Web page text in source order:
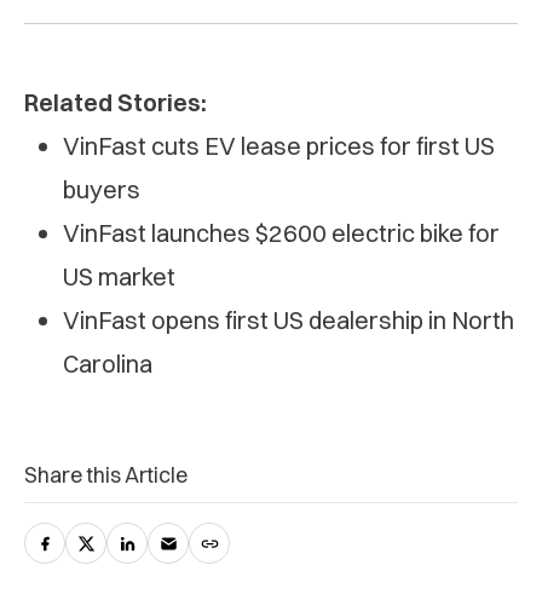
Related Stories:
VinFast cuts EV lease prices for first US
buyers
VinFast launches $2600 electric bike for
US market
VinFast opens first US dealership in North
Carolina
Share this Article